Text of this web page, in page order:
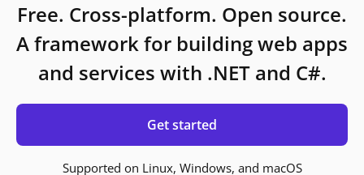
Free. Cross-platform. Open source.
A framework for building web apps
and services with .NET and C#.
Get started
Supported on Linux, Windows, and macOS